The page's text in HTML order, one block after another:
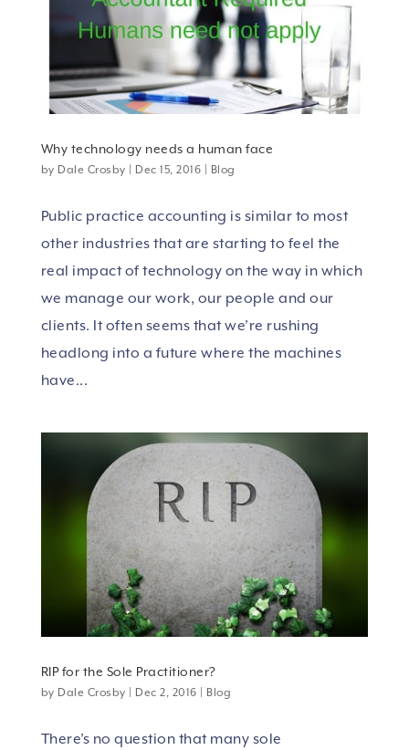
Why technology needs a human face
by Dale Crosby Dec 15, 2016 Blog
Public practice accounting is similar to most
other industries that are starting to feel the
real impact of technology on the way in which
we manage our work, our people and our
clients. It often seems that we’re rushing
headlong into a future where the machines
have...
RIP for the Sole Practitioner?
by Dale Crosby Dec 2, 2016 Blog
There’s no question that many sole